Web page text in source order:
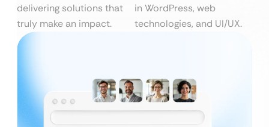
delivering solutions that
truly make an impact.
in WordPress, web
technologies, and UI/UX.